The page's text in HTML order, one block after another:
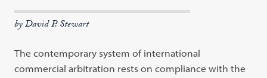
by David P. Stewart
The contemporary system of international
commercial arbitration rests oncompliance with the